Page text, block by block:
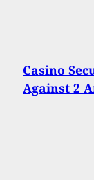
Casino
Against 2